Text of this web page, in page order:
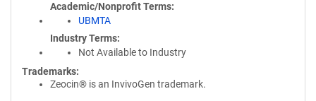
Academic/Nonprofit Terms
UBMTA
Industry Terms
Not Available to Industry
Trademarks:
Zeocin® is an InvivoGen trademark.